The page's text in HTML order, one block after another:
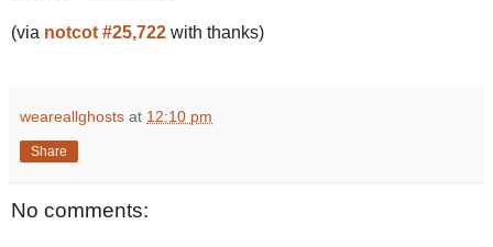
(via notcot #25,722 with thanks)
weareallghosts at 12:10 pm
Share
No comments: